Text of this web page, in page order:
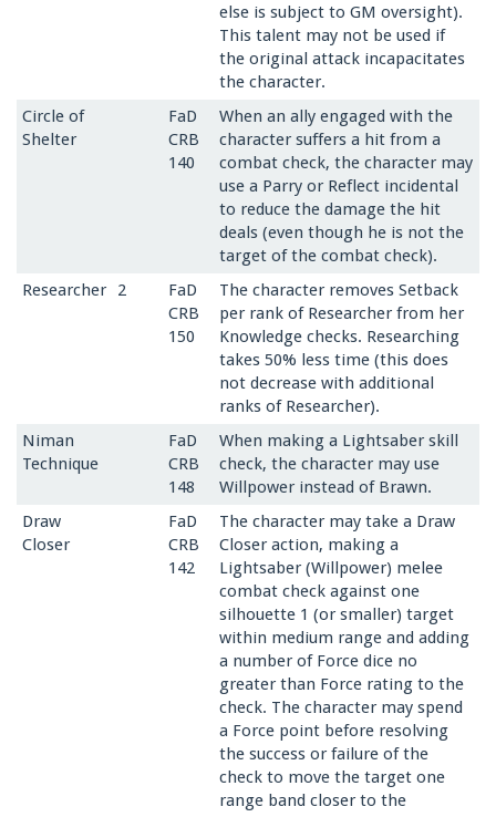
else is subject to GM oversight).
This talent may not be used if
the original attack incapacitates
the character.
Circle of
Shelter
FaD
CRB
140
When an ally engaged with the
character suffers a hit from a
combat check, the character may
use a Parry or Reflect incidental
to reduce the damage the hit
deals (even though he is not the
target of the combat check).
Researcher
2
FaD
CRB
150
The character removes Setback
per rank of Researcher from her
Knowledge checks. Researching
takes 50% less time (this does
not decrease with additional
ranks of Researcher).
Niman
Technique
FaD
CRB
148
When making a Lightsaber skill
check, the character may use
Willpower instead of Brawn.
Draw
Closer
FaD
CRB
142
The character may take a Draw
Closer action, making a
Lightsaber (Willpower) melee
combat check against one
silhouette 1 (or smaller) target
within medium range and adding
a number of Force dice no
greater than Force rating to the
check. The character may spend
a Force point before resolving
the success or failure of the
check to move the target one
range band closer to the